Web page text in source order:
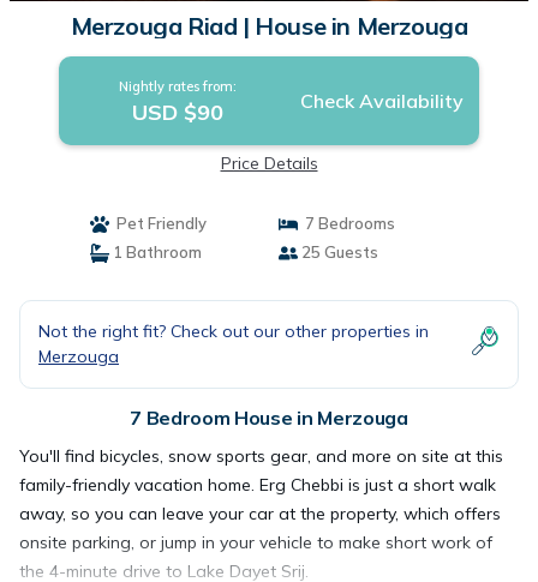
Merzouga Riad | House in Merzouga
Nightly rates from:
USD $90 Check Availability
Price Details
Pet Friendly
7 Bedrooms
1 Bathroom
25 Guests
Not the right fit? Check out our other properties in
Merzouga
7 Bedroom House in Merzouga
You'll find bicycles, snow sports gear, and more on site at this
family-friendly vacation home. Erg Chebbi is just a short walk
away, so you can leave your car at the property, which offers
onsite parking, or jump in your vehicle to make short work of
the 4-minute drive to Lake Dayet Srij.